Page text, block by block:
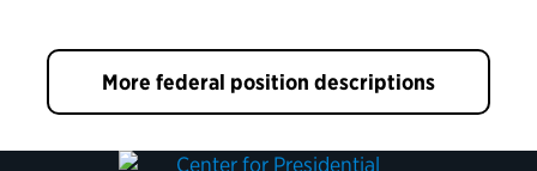
More federal position descriptions